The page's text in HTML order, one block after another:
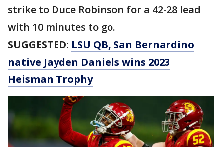
strike to Duce Robinson for a 42-28 lead
with 10 minutes to go.
SUGGESTED: LSU QB, San Bernardino
native Jayden Daniels wins 2023
Heisman Trophy